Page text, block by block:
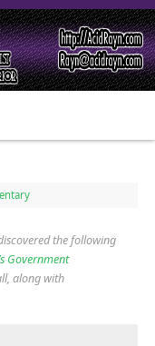
the following
Government
along with